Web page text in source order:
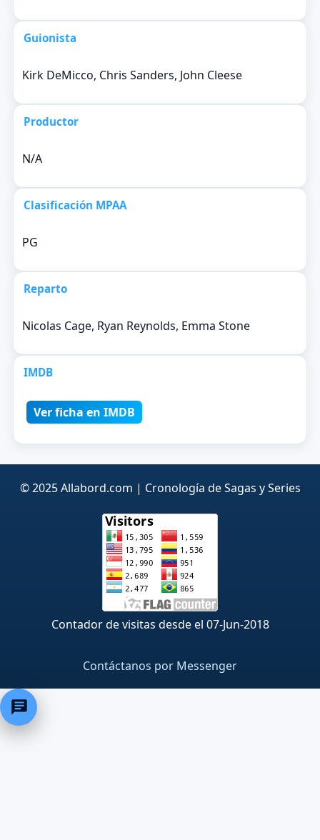
Guionista
Kirk DeMicco, Chris Sanders, John Cleese
Productor
N/A
Clasificación MPAA
PG
Reparto
Nicolas Cage, Ryan Reynolds, Emma Stone
IMDB
Ver ficha en IMDB
© 2025 Allabord.com | Cronología de Sagas y Series
Contador de visitas desde el 07-Jun-2018
Contáctanos por Messenger